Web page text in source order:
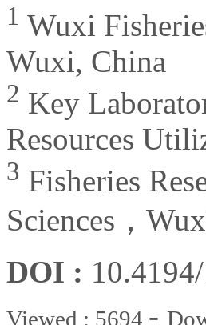
1 Wuxi
Wuxi, China
2 Key
Resources
3 Fisheries
Sciences，
DOI :
Viewed : 5694 -